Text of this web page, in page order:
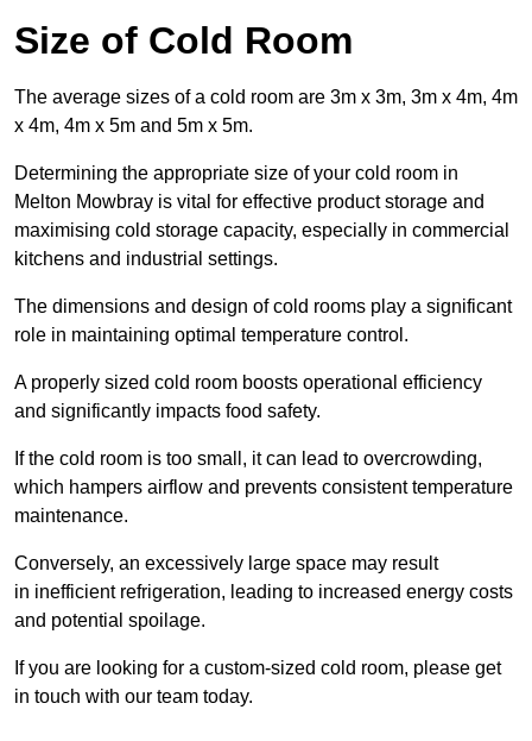
Size of Cold Room
The average sizes of a cold room are 3m x 3m, 3m x 4m, 4m
x 4m, 4m x 5m and 5m x 5m.
Determining the appropriate size of your cold room in
Melton Mowbray is vital for effective product storage and
maximising cold storage capacity, especially in commercial
kitchens and industrial settings.
The dimensions and design of cold rooms play a significant
role in maintaining optimal temperature control.
A properly sized cold room boosts operational efficiency
and significantly impacts food safety.
If the cold room is too small, it can lead to overcrowding,
which hampers airflow and prevents consistent temperature
maintenance.
Conversely, an excessively large space may result
in inefficient refrigeration, leading to increased energy costs
and potential spoilage.
If you are looking for a custom-sized cold room, please get
in touch with our team today.